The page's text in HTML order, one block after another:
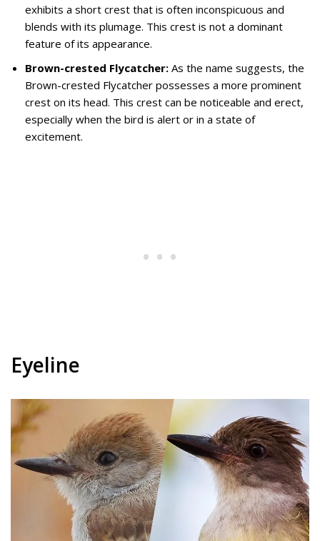
exhibits a short crest that is often inconspicuous and
blends with its plumage. This crest is not a dominant
feature of its appearance.
Brown-crested Flycatcher: As the name suggests, the
Brown-crested Flycatcher possesses a more prominent
crest on its head. This crest can be noticeable and erect,
especially when the bird is alert or in a state of
excitement.
Eyeline